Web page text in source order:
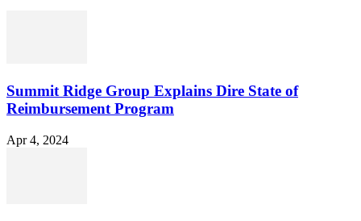
Summit Ridge Group Explains Dire State of
Reimbursement Program
Apr 4, 2024